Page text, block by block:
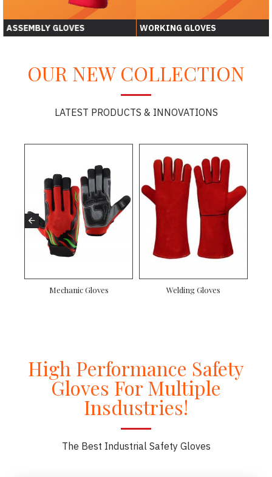
ASSEMBLY GLOVES WORKING GLOVES
OUR NEW COLLECTION
LATEST PRODUCTS & INNOVATIONS
Mechanic Gloves Welding Gloves
High Performance Safety
Gloves For Multiple
Insdustries!
The Best Industrial Safety Gloves